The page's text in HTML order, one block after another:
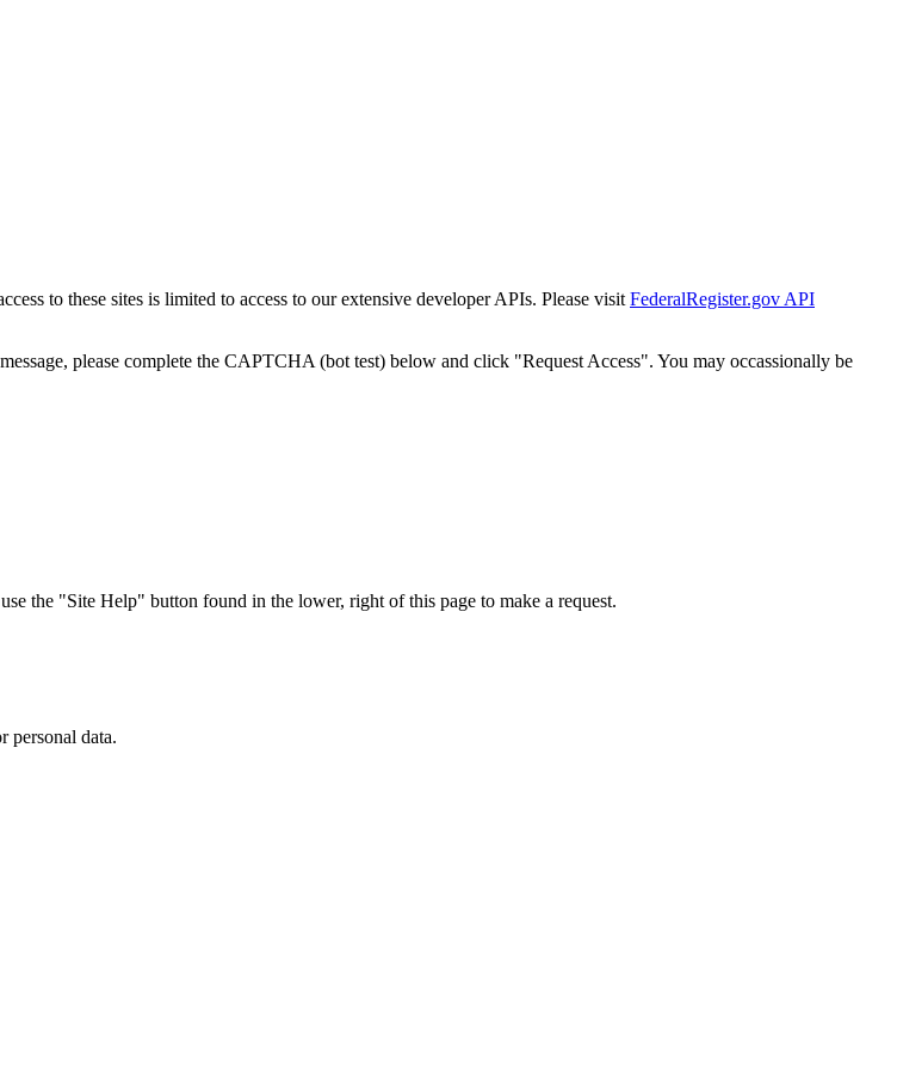
to these sites is limited to access to our extensive developer APIs. Please visit FederalRegister.gov API
please complete the CAPTCHA (bot test) below and click "Request Access". You may occassionally be
the "Site Help" button found in the lower, right of this page to make a request.
personal data.